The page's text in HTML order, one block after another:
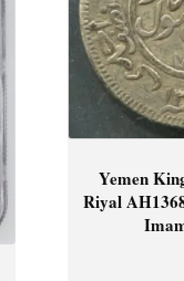
Yemen
Riyal